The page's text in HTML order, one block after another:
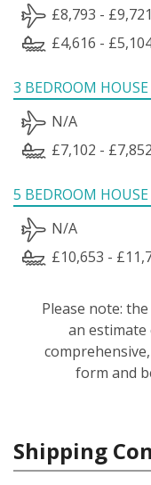
£8,793 - £9,721
£4,616 -
3 BEDROOM HOUSE
N/A
£7,102 - £7,852
5 BEDROOM HOUSE
N/A
£10,653 -
Please note:
an estimate
form and
Shipping